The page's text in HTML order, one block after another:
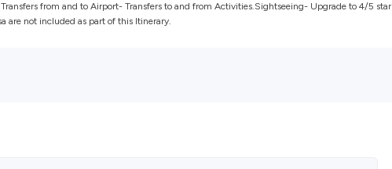
from and to Airport- Transfers to and from Activities.Sightseeing- Upgrade to 4/5 star
are not included as part of this Itinerary.